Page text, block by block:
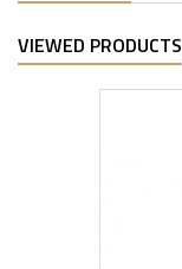
VIEWED PRODUCTS